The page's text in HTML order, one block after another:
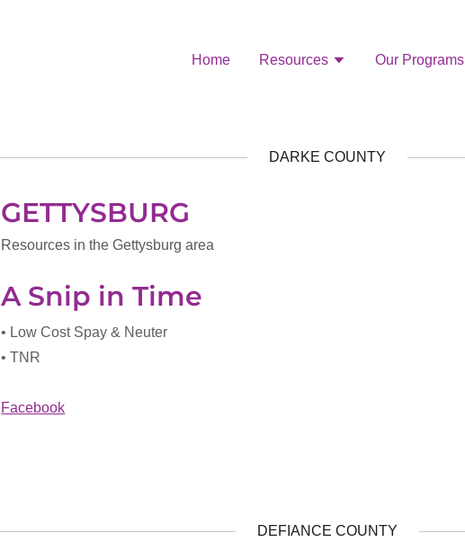
Home Resources Our Programs
DARKE COUNTY
GETTYSBURG
Resources in the Gettysburg area
A Snip in Time
• Low Cost Spay & Neuter
• TNR
Facebook
DEFIANCE COUNTY